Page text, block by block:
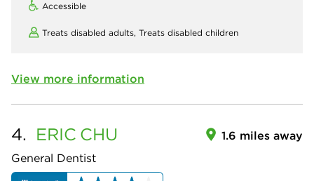
Accessible
Treats disabled adults, Treats disabled children
View more information
4. ERIC CHU
General Dentist
1.6 miles away